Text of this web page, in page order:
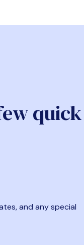
quick
and any special